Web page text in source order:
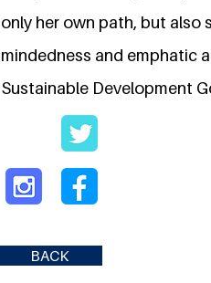
only her own path, but also
mindedness and emphatic
Sustainable Development
BACK